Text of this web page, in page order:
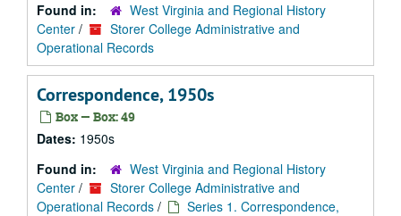
Found in:
West Virginia and Regional History
Center /
Storer College Administrative and
Operational Records
Correspondence, 1950s
Box — Box: 49
Dates: 1950s
Found in:
West Virginia and Regional History
Center /
Storer College Administrative and
Operational Records /
Series 1. Correspondence,